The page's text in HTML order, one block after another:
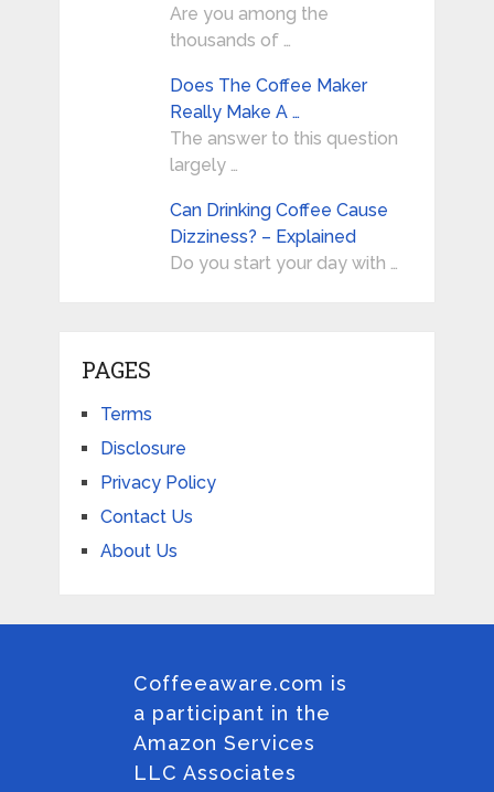
Are you among the
thousands of …
Does The Coffee Maker
Really Make A …
The answer to this question
largely …
Can Drinking Coffee Cause
Dizziness? – Explained
Do you start your day with …
PAGES
Terms
Disclosure
Privacy Policy
Contact Us
About Us
Coffeeaware.com is
a participant in the
Amazon Services
LLC Associates